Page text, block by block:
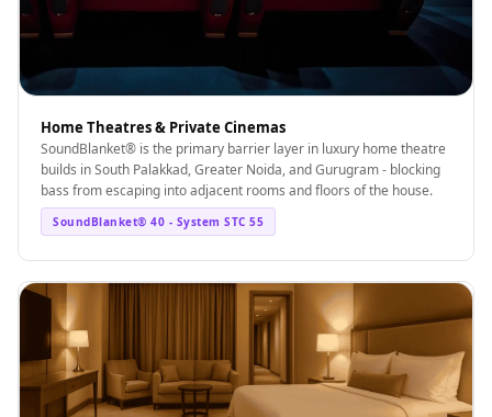
Temples &
Meditation Centres
- Acoustic
Solutions
Test Product
Test Product 2
Turbo Acoustic
Foam
Turbo® SR
Adhesive
Under 2000
Refurbished
Home Theatres & Private Cinemas
SoundBlanket® is the primary barrier layer in luxury home theatre
builds in South Palakkad, Greater Noida, and Gurugram - blocking
bass from escaping into adjacent rooms and floors of the house.
SoundBlanket® 40 - System STC 55